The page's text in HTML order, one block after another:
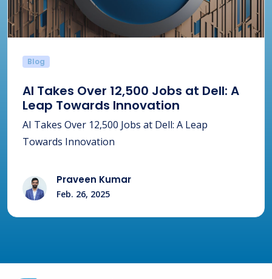
Blog
AI Takes Over 12,500 Jobs at Dell: A
Leap Towards Innovation
AI Takes Over 12,500 Jobs at Dell: A Leap
Towards Innovation
Praveen Kumar
Feb. 26, 2025